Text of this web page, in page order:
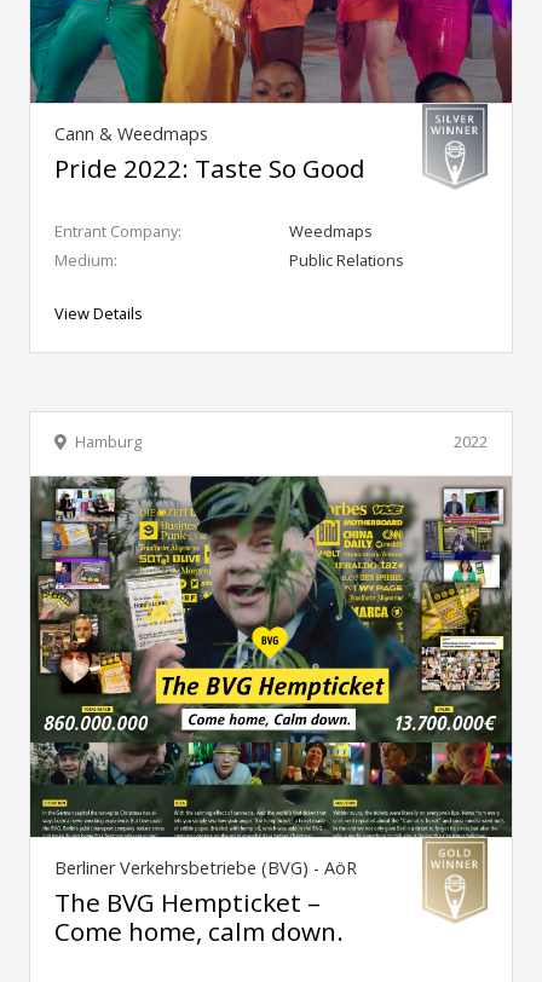
Cann & Weedmaps
Pride 2022: Taste So Good
Entrant Company:
Weedmaps
Medium:
Public Relations
View Details
2022
Hamburg
Berliner Verkehrsbetriebe (BVG) - AöR
The BVG Hempticket –
Come home, calm down.